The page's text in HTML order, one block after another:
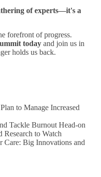
of experts—it's a
forefront of progress.
today and join us in
holds us back.
to Manage Increased
Tackle Burnout Head-on
to Watch
Care: Big Innovations and